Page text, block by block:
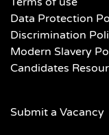
Data Protection
Discrimination
Modern Slavery
Candidates
Submit a Vacancy